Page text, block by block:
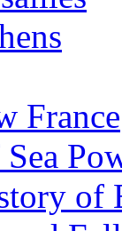
France
of